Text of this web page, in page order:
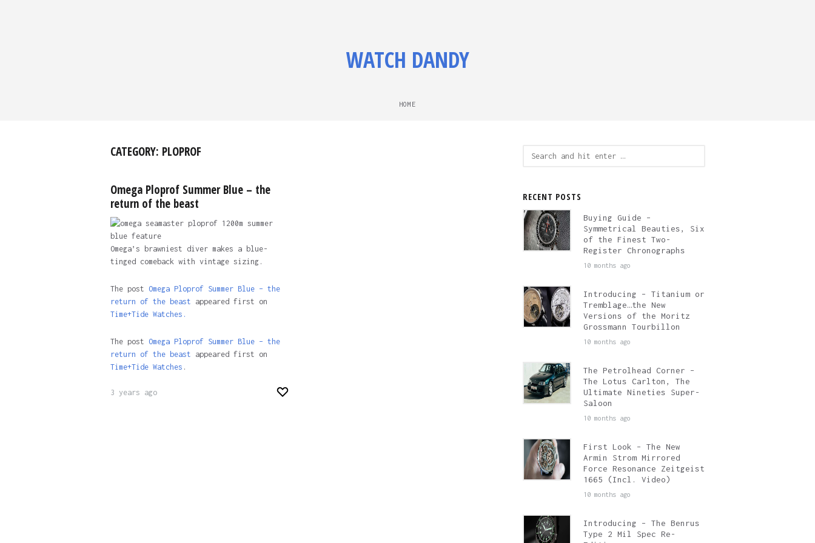
WATCH DANDY
HOME
CATEGORY: PLOPROF
Omega Ploprof Summer Blue – the
return of the beast
Omega’s brawniest diver makes a blue-
tinged comeback with vintage sizing.
The post Omega Ploprof Summer Blue – the
return of the beast appeared first on
Time+Tide Watches.
The post Omega Ploprof Summer Blue – the
return of the beast appeared first on
Time+Tide Watches .
3 years ago
RECENT POSTS
Buying Guide –
Symmetrical Beauties, Six
of the Finest Two-
Register Chronographs
10 months ago
Introducing – Titanium or
Tremblage…the New
Versions of the Moritz
Grossmann Tourbillon
10 months ago
The Petrolhead Corner –
The Lotus Carlton, The
Ultimate Nineties Super-
Saloon
10 months ago
First Look – The New
Armin Strom Mirrored
Force Resonance Zeitgeist
1665 (Incl. Video)
10 months ago
Introducing – The Benrus
Type 2 Mil Spec Re-